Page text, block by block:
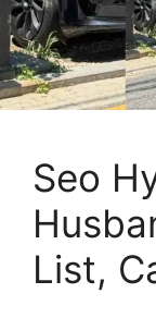
Seo
List,